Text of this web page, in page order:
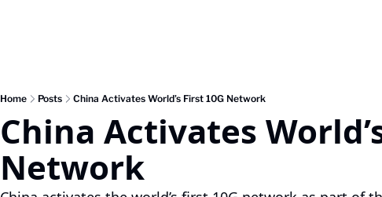
Home Posts China Activates World’s First 10G Network
China Activates
Network